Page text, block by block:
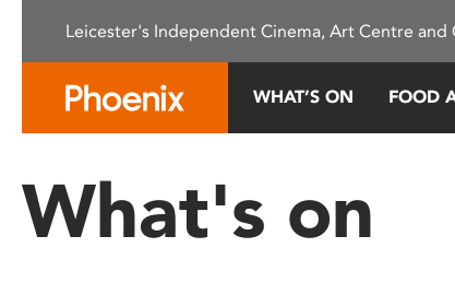
This
system.
Press
Leicester's Independent Cinema, Art Centre and
WHAT’S ON FOOD
What's on